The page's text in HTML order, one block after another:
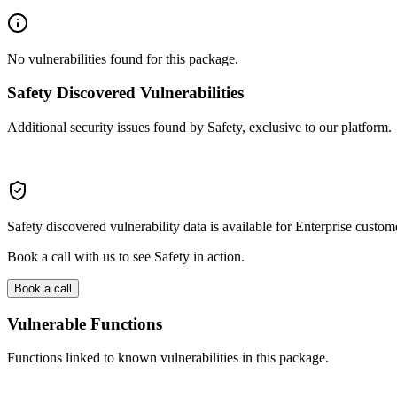
No vulnerabilities found for this package.
Safety Discovered Vulnerabilities
Additional security issues found by Safety, exclusive to our platform.
Safety discovered vulnerability data is available for Enterprise
Book a call with us to see Safety in action.
Book a call
Vulnerable Functions
Functions linked to known vulnerabilities in this package.